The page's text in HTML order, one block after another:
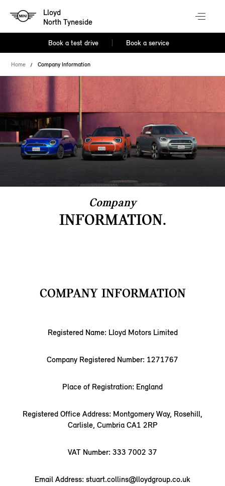
Lloyd
North Tyneside
Book a test drive Book a service
Home Company Information
Company
INFORMATION.
COMPANY INFORMATION
Registered Name: Lloyd Motors Limited
Company Registered Number: 1271767
Place of Registration: England
Registered Office Address: Montgomery Way, Rosehill,
Carlisle, Cumbria CA1 2RP
VAT Number: 333 7002 37
Email Address: stuart.collins@lloydgroup.co.uk